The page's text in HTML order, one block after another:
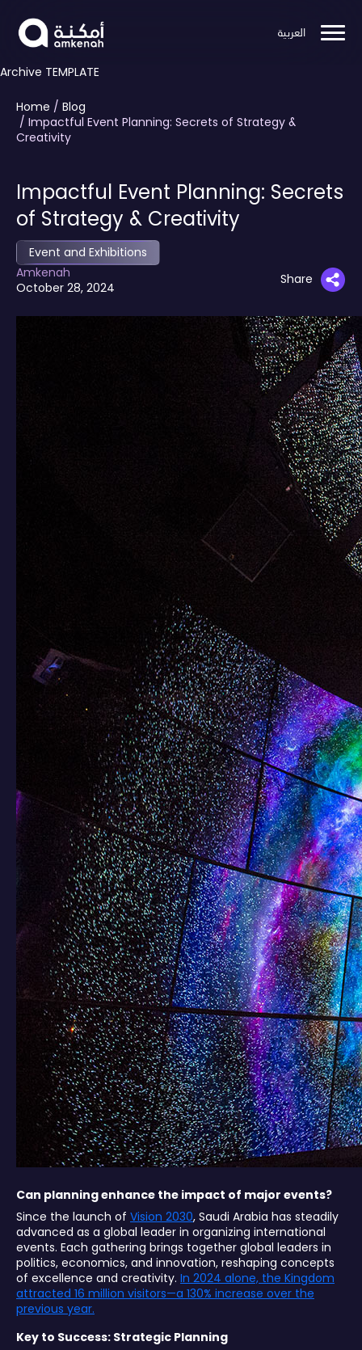
العربية
Archive TEMPLATE
Home / Blog
/ Impactful Event Planning: Secrets of Strategy &
Creativity
Impactful Event Planning: Secrets
of Strategy & Creativity
Event and Exhibitions
Amkenah
October 28, 2024
Share
Can planning enhance the impact of major events?
Since the launch of Vision 2030, Saudi Arabia has steadily
advanced as a global leader in organizing international
events. Each gathering brings together global leaders in
politics, economics, and innovation, reshaping concepts
of excellence and creativity. In 2024 alone, the Kingdom
attracted 16 million visitors—a 130% increase over the
previous year.
Key to Success: Strategic Planning